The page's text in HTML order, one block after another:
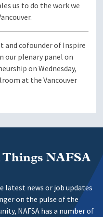
us to do the work we
and cofounder of Inspire
our plenary panel on
on Wednesday,
at the Vancouver
NAFSA
latest news or job updates
on the pulse of the
NAFSA has a number of